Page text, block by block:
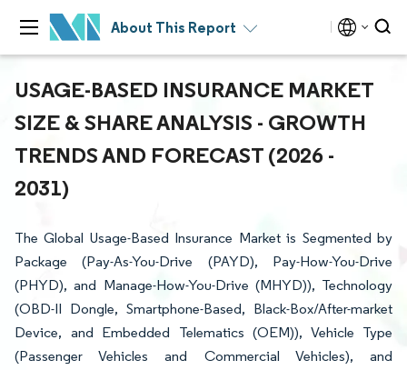
About This Report
USAGE-BASED INSURANCE MARKET
SIZE & SHARE ANALYSIS - GROWTH
TRENDS AND FORECAST (2026 -
2031)
The Global Usage-Based Insurance Market is Segmented by
Package (Pay-As-You-Drive (PAYD), Pay-How-You-Drive
(PHYD), and Manage-How-You-Drive (MHYD)), Technology
(OBD-II Dongle, Smartphone-Based, Black-Box/After-market
Device, and Embedded Telematics (OEM)), Vehicle Type
(Passenger Vehicles and Commercial Vehicles), and